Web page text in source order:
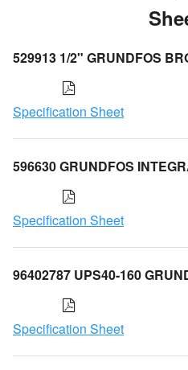
529913 1/2" GRUNDFOS
Specification Sheet
596630 GRUNDFOS
Specification Sheet
96402787 UPS40-160
Specification Sheet